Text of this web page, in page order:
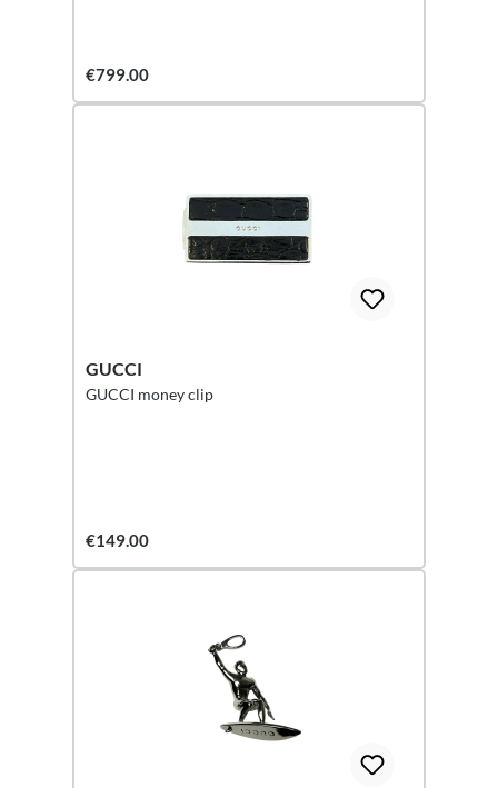
€799.00
GUCCI
GUCCI money clip
€149.00